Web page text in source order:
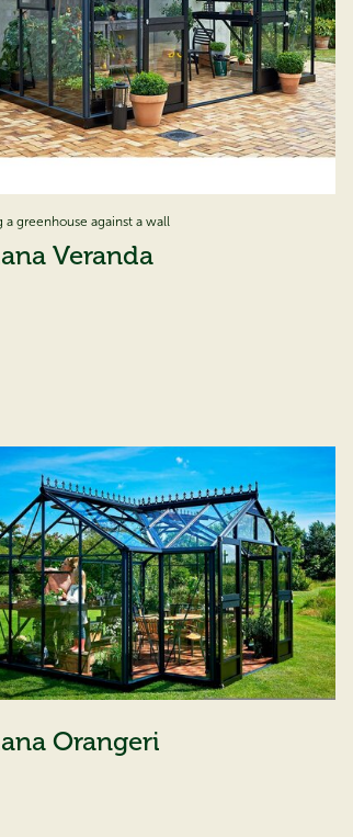
a greenhouse against a wall
Veranda
Orangeri